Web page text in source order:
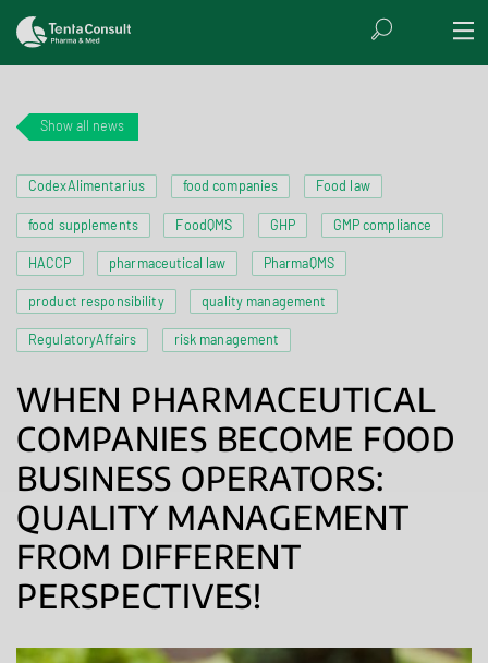
Show all news
CodexAlimentarius food companies Food law
food supplements FoodQMS GHP GMP compliance
HACCP pharmaceutical law PharmaQMS
product responsibility quality management
RegulatoryAffairs risk management
WHEN PHARMACEUTICAL
COMPANIES BECOME FOOD
BUSINESS OPERATORS:
QUALITY MANAGEMENT
FROM DIFFERENT
PERSPECTIVES!